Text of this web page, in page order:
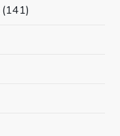
(141)